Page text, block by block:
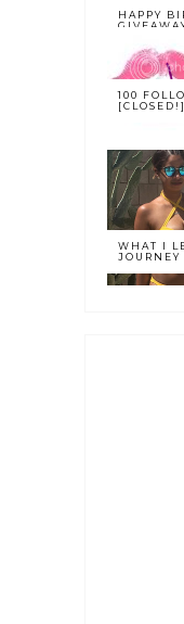
HAPPY
100
[CLOSED!]
WHAT I
JOURNEY